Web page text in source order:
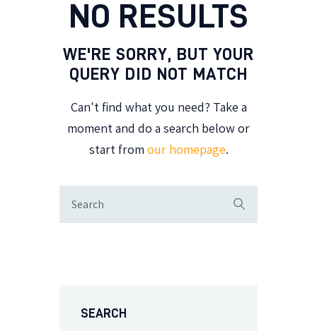
NO RESULTS
WE'RE SORRY, BUT YOUR
QUERY DID NOT MATCH
Can't find what you need? Take a
moment and do a search below or
start from our homepage.
SEARCH